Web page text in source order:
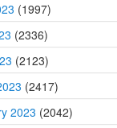
(1997)
(2336)
(2123)
(2417)
2023 (2042)